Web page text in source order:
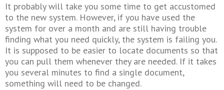
It probably will take you some time to get accustomed
to the new system. However, if you have used the
system for over a month and are still having trouble
finding what you need quickly, the system is failing you.
It is supposed to be easier to locate documents so that
you can pull them whenever they are needed. If it takes
you several minutes to find a single document,
something will need to be changed.